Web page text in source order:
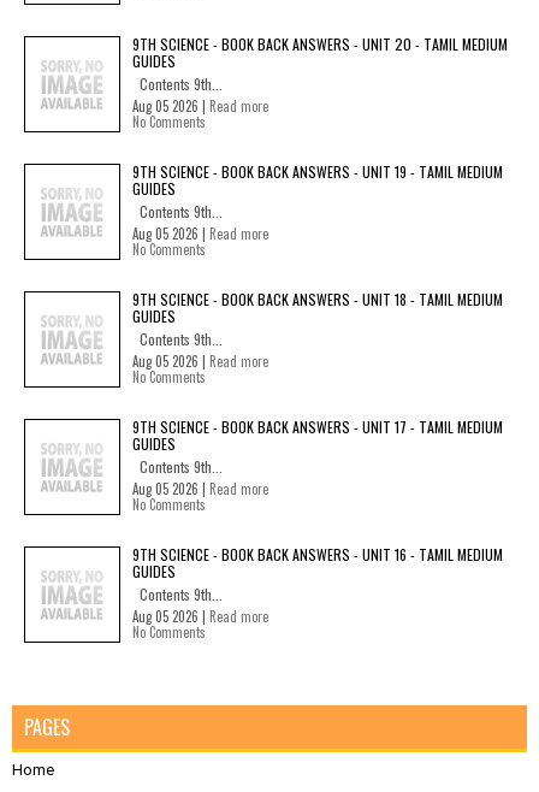
9TH SCIENCE - BOOK BACK ANSWERS - UNIT 20 - TAMIL MEDIUM
GUIDES
Contents 9th...
Aug 05 2026 | Read more
No Comments
9TH SCIENCE - BOOK BACK ANSWERS - UNIT 19 - TAMIL MEDIUM
GUIDES
Contents 9th...
Aug 05 2026 | Read more
No Comments
9TH SCIENCE - BOOK BACK ANSWERS - UNIT 18 - TAMIL MEDIUM
GUIDES
Contents 9th...
Aug 05 2026 | Read more
No Comments
9TH SCIENCE - BOOK BACK ANSWERS - UNIT 17 - TAMIL MEDIUM
GUIDES
Contents 9th...
Aug 05 2026 | Read more
No Comments
9TH SCIENCE - BOOK BACK ANSWERS - UNIT 16 - TAMIL MEDIUM
GUIDES
Contents 9th...
Aug 05 2026 | Read more
No Comments
PAGES
Home